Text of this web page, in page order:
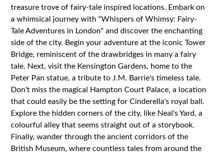
treasure trove of fairy-tale inspired locations. Embark on
a whimsical journey with "Whispers of Whimsy: Fairy-
Tale Adventures in London" and discover the enchanting
side of the city. Begin your adventure at the iconic Tower
Bridge, reminiscent of the drawbridges in many a fairy
tale. Next, visit the Kensington Gardens, home to the
Peter Pan statue, a tribute to J.M. Barrie's timeless tale.
Don't miss the magical Hampton Court Palace, a location
that could easily be the setting for Cinderella's royal ball.
Explore the hidden corners of the city, like Neal's Yard, a
colourful alley that seems straight out of a storybook.
Finally, wander through the ancient corridors of the
British Museum, where countless tales from around the